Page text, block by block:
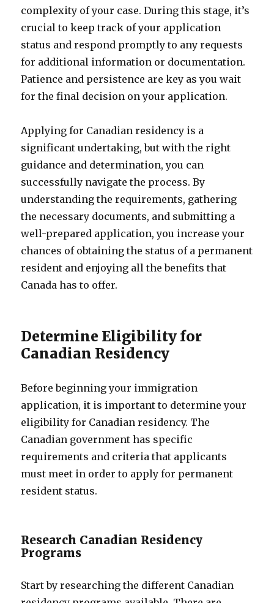
complexity of your case. During this stage, it’s
crucial to keep track of your application
status and respond promptly to any requests
for additional information or documentation.
Patience and persistence are key as you wait
for the final decision on your application.
Applying for Canadian residency is a
significant undertaking, but with the right
guidance and determination, you can
successfully navigate the process. By
understanding the requirements, gathering
the necessary documents, and submitting a
well-prepared application, you increase your
chances of obtaining the status of a permanent
resident and enjoying all the benefits that
Canada has to offer.
Determine Eligibility for
Canadian Residency
Before beginning your immigration
application, it is important to determine your
eligibility for Canadian residency. The
Canadian government has specific
requirements and criteria that applicants
must meet in order to apply for permanent
resident status.
Research Canadian Residency
Programs
Start by researching the different Canadian